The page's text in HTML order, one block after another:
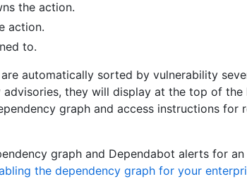
the action.
action.
to.
automatically sorted by vulnerability
they will display at the top of the
graph and access instructions for
graph and Dependabot alerts for an
the dependency graph for your